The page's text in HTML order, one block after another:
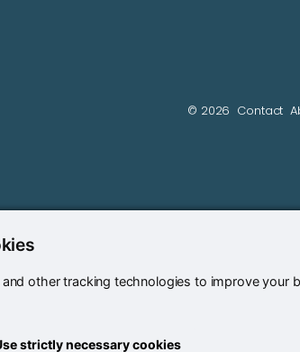
other tracking technologies to improve
strictly necessary cookies
© 2026 Contact